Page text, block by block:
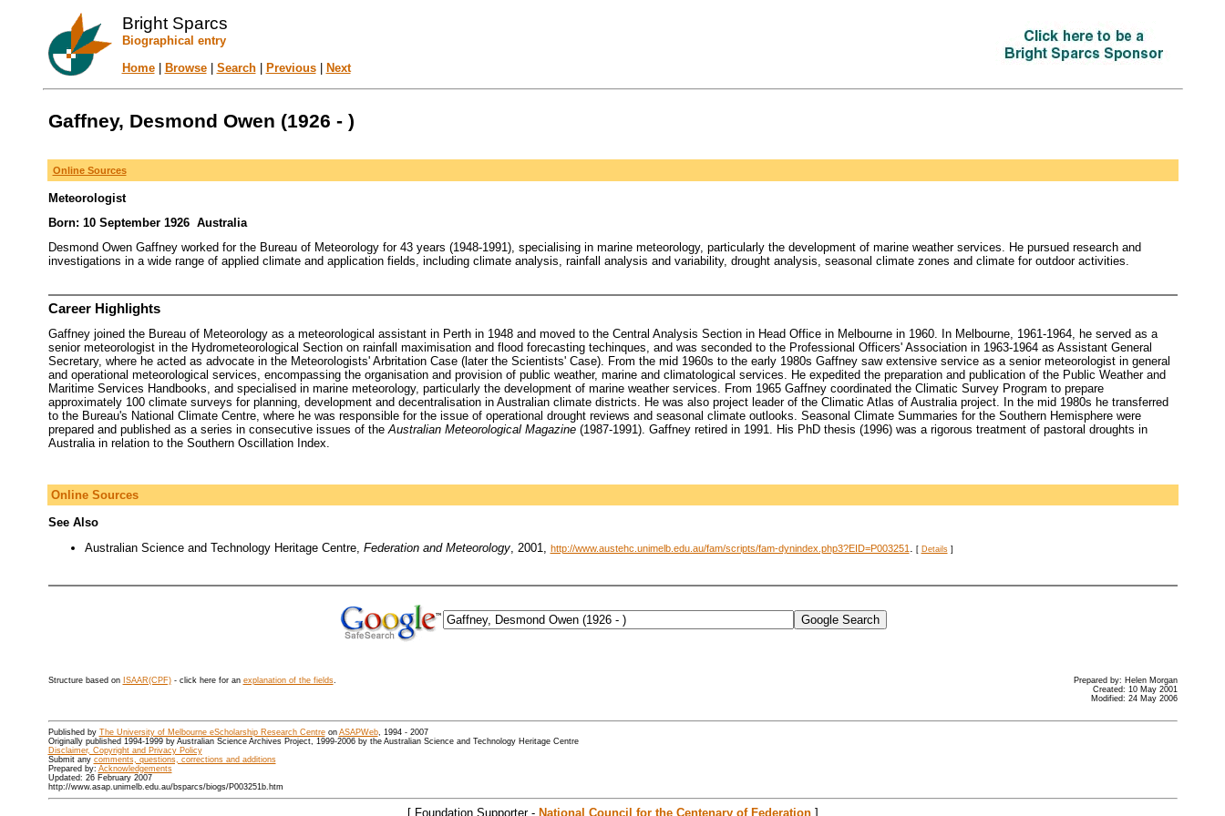
Bright Sparcs
Biographical entry
Home| Browse| Search| Previous| Next
Gaffney, Desmond Owen (1926 - )
Online Sources
Meteorologist
Born: 10 September 1926 Australia
Desmond Owen Gaffney worked for the Bureau of Meteorology for 43 years (1948-1991), specialising in marine meteorology, particularly the development of marine weather services. He pursued research and
investigations in a wide range of applied climate and application fields, including climate analysis, rainfall analysis and variability, drought analysis, seasonal climate zones and climate for outdoor activities.
Career Highlights
Gaffney joined the Bureau of Meteorology as a meteorological assistant in Perth in 1948 and moved to the Central Analysis Section in Head Office in Melbourne in 1960. In Melbourne, 1961-1964, he served as a
senior meteorologist in the Hydrometeorological Section on rainfall maximisation and flood forecasting techinques, and was seconded to the Professional Officers' Association in 1963-1964 as Assistant General
Secretary, where he acted as advocate in the Meteorologists' Arbritation Case (later the Scientists' Case). From the mid 1960s to the early 1980s Gaffney saw extensive service as a senior meteorologist in general
and operational meteorological services, encompassing the organisation and provision of public weather, marine and climatological services. He expedited the preparation and publication of the Public Weather and
Maritime Services Handbooks, and specialised in marine meteorology, particularly the development of marine weather services. From 1965 Gaffney coordinated the Climatic Survey Program to prepare
approximately 100 climate surveys for planning, development and decentralisation in Australian climate districts. He was also project leader of the Climatic Atlas of Australia project. In the mid 1980s he transferred
to the Bureau's National Climate Centre, where he was responsible for the issue of operational drought reviews and seasonal climate outlooks. Seasonal Climate Summaries for the Southern Hemisphere were
prepared and published as a series in consecutive issues of theAustralian Meteorological Magazine(1987-1991). Gaffney retired in 1991. His PhD thesis (1996) was a rigorous treatment of pastoral droughts in
Australia in relation to the Southern Oscillation Index.
Online Sources
See Also
Australian Science and Technology Heritage Centre, Federation and Meteorology, 2001, http://www.austehc.unimelb.edu.au/fam/scripts/fam-dynindex.php3?EID=P003251 . [ Details]
Structure based on ISAAR(CPF)- click here for an explanation of the fields.
Prepared by: Helen Morgan
Created: 10 May 2001
Modified: 24 May 2006
Published by The University of Melbourne eScholarship Research Centreon ASAPWeb, 1994 - 2007
Originally published 1994-1999 by Australian Science Archives Project, 1999-2006 by the Australian Science and Technology Heritage Centre
Disclaimer, Copyright and Privacy Policy
Submit any comments, questions, corrections and additions
Prepared by: Acknowledgements
Updated: 26 February 2007
http://www.asap.unimelb.edu.au/bsparcs/biogs/P003251b.htm
[ Foundation Supporter - National Council for the Centenary of Federation]